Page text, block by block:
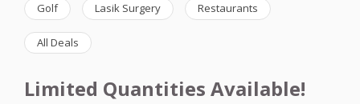
Golf Lasik Surgery Restaurants
All Deals
Limited Quantities Available!